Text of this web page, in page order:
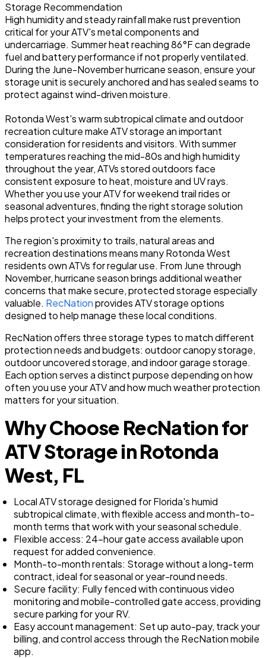
Storage Recommendation
High humidity and steady rainfall make rust prevention
critical for your ATV's metal components and
undercarriage. Summer heat reaching 86°F can degrade
fuel and battery performance if not properly ventilated.
During the June-November hurricane season, ensure your
storage unit is securely anchored and has sealed seams to
protect against wind-driven moisture.
Rotonda West's warm subtropical climate and outdoor
recreation culture make ATV storage an important
consideration for residents and visitors. With summer
temperatures reaching the mid-80s and high humidity
throughout the year, ATVs stored outdoors face
consistent exposure to heat, moisture and UV rays.
Whether you use your ATV for weekend trail rides or
seasonal adventures, finding the right storage solution
helps protect your investment from the elements.
The region's proximity to trails, natural areas and
recreation destinations means many Rotonda West
residents own ATVs for regular use. From June through
November, hurricane season brings additional weather
concerns that make secure, protected storage especially
valuable. RecNationprovides ATV storage options
designed to help manage these local conditions.
RecNation offers three storage types to match different
protection needs and budgets: outdoor canopy storage,
outdoor uncovered storage, and indoor garage storage.
Each option serves a distinct purpose depending on how
often you use your ATV and how much weather protection
matters for your situation.
Why Choose RecNation for
ATV Storage in Rotonda
West, FL
Local ATV storage designed for Florida's humid
subtropical climate, with flexible access and month-to-
month terms that work with your seasonal schedule.
Flexible access: 24-hour gate access available upon
request for added convenience.
Month-to-month rentals: Storage without a long-term
contract, ideal for seasonal or year-round needs.
Secure facility: Fully fenced with continuous video
monitoring and mobile-controlled gate access, providing
secure parking for your RV.
Easy account management: Set up auto-pay, track your
billing, and control access through the RecNation mobile
app.